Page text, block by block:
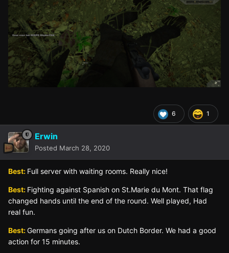
6 1
Erwin
Posted March 28, 2020
Best: Full server with waiting rooms. Really nice!
Best: Fighting against Spanish on St.Marie du Mont. That flag
changed hands until the end of the round. Well played, Had
real fun.
Best:Germans going after us on Dutch Border. We had a good
action for 15 minutes.